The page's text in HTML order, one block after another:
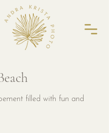
filled with fun and